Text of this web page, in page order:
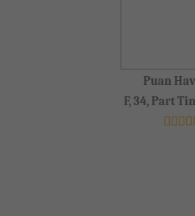
Puan
F, 34, Part